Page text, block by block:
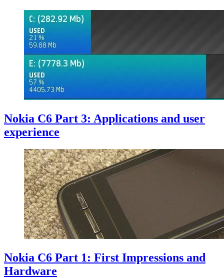
Nokia C6 Part 3: Applications and user
experience
Nokia C6 Part 1: First Impressions and
Hardware